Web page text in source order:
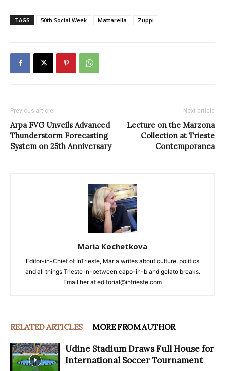
TAGS 50th Social Week Mattarella Zuppi
Previous article
Arpa FVG Unveils Advanced
Thunderstorm Forecasting
System on 25th Anniversary
Next article
Lecture on the Marzona
Collection at Trieste
Contemporanea
Maria Kochetkova
Editor-in-Chief of InTrieste, Maria writes about culture, politics
and all things Trieste in-between capo-in-b and gelato breaks.
Email her at editorial@intrieste.com
RELATED ARTICLES MORE FROM AUTHOR
Udine Stadium Draws Full House for
International Soccer Tournament